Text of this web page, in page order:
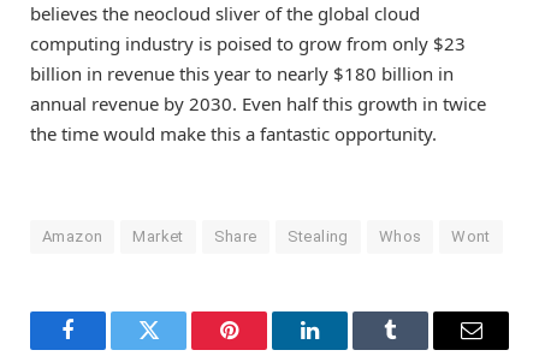
believes the neocloud sliver of the global cloud
computing industry is poised to grow from only $23
billion in revenue this year to nearly $180 billion in
annual revenue by 2030. Even half this growth in twice
the time would make this a fantastic opportunity.
Amazon Market Share Stealing Whos Wont
FacebookTwitter Pinterest LinkedInTumblr Email